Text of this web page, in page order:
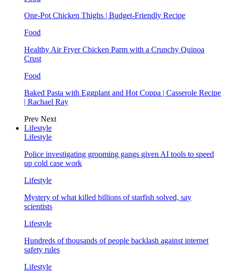
One-Pot Chicken Thighs | Budget-Friendly Recipe
Food
Healthy Air Fryer Chicken Parm with a Crunchy Quinoa
Crust
Food
Baked Pasta with Eggplant and Hot Coppa | Casserole Recipe
| Rachael Ray
Prev Next
Lifestyle
Lifestyle
Police investigating grooming gangs given AI tools to speed
up cold case work
Lifestyle
Mystery of what killed billions of starfish solved, say
scientists
Lifestyle
Hundreds of thousands of people backlash against internet
safety rules
Lifestyle